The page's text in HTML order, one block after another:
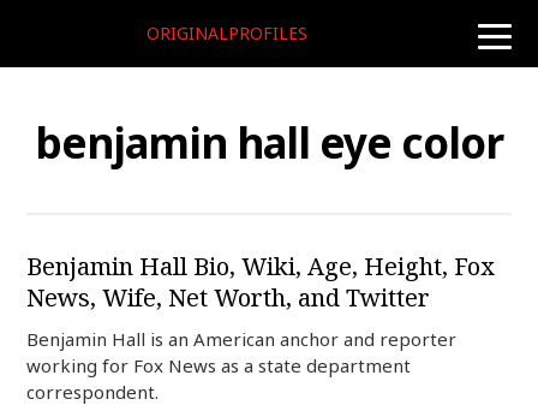
toggle
ORIGINALPROFILES
benjamin hall eye color
Benjamin Hall Bio, Wiki, Age, Height, Fox
News, Wife, Net Worth, and Twitter
Benjamin Hall is an American anchor and reporter
working for Fox News as a state department
correspondent.